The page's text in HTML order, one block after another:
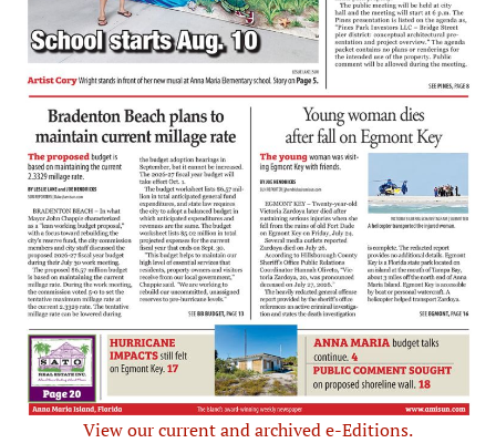
View our current and archived e-Editions.